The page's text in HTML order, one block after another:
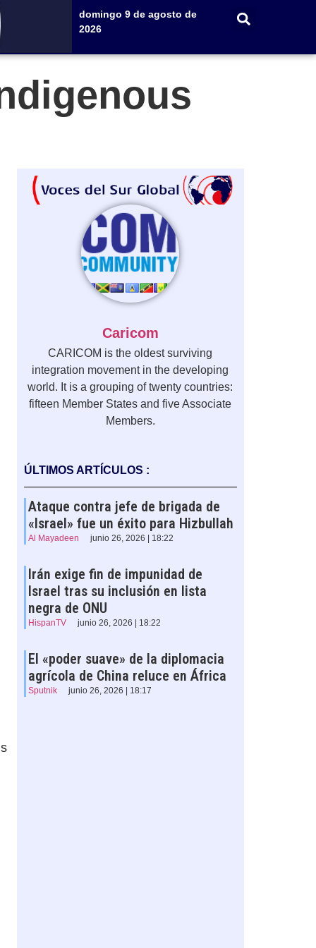
domingo 9 de agosto de
2026
Caricom
CARICOM is the oldest surviving
integration movement in the developing
world. It is a grouping of twenty countries:
fifteen Member States and five Associate
Members.
ÚLTIMOS ARTÍCULOS :
Ataque contra jefe de brigada de
«Israel» fue un éxito para Hizbullah
Al Mayadeen junio 26, 2026 | 18:22
Irán exige fin de impunidad de
Israel tras su inclusión en lista
negra de ONU
HispanTV junio 26, 2026 | 18:22
El «poder suave» de la diplomacia
agrícola de China reluce en África
Sputnik junio 26, 2026 | 18:17